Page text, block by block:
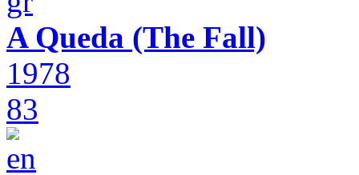
A Queda (The Fall)
1978
83